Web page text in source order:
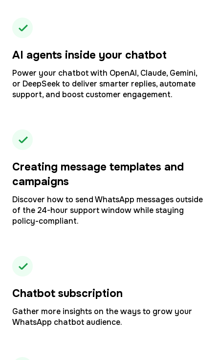
AI agents inside your chatbot
Power your chatbot with OpenAI, Claude, Gemini,
or DeepSeek to deliver smarter replies, automate
support, and boost customer engagement.
Creating message templates and
campaigns
Discover how to send WhatsApp messages outside
of the 24-hour support window while staying
policy-compliant.
Chatbot subscription
Gather more insights on the ways to grow your
WhatsApp chatbot audience.